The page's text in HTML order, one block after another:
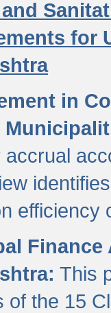
for
in
accrual
efficiency
Finance
This
of the 15